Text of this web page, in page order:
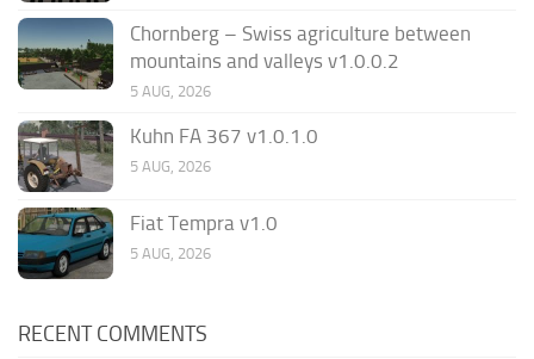
Chornberg – Swiss agriculture between
mountains and valleys v1.0.0.2
5 AUG, 2026
Kuhn FA 367 v1.0.1.0
5 AUG, 2026
Fiat Tempra v1.0
5 AUG, 2026
RECENT COMMENTS